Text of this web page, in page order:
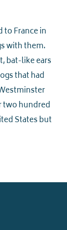
to France in
with them.
bat-like ears
that had
two hundred
States but